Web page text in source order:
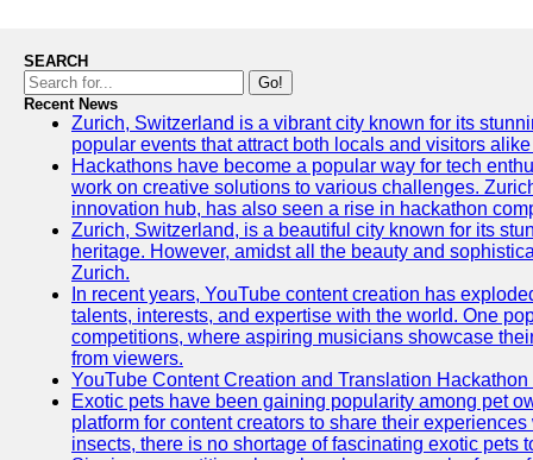
SEARCH
Go!
Recent News
Zurich, Switzerland is a vibrant city known for its
popular events that attract both locals and visitors
Hackathons have become a popular way for tech
work on creative solutions to various challenges.
innovation hub, has also seen a rise in hackathon
Zurich, Switzerland, is a beautiful city known for its
heritage. However, amidst all the beauty and
Zurich.
In recent years, YouTube content creation has
talents, interests, and expertise with the world. One
competitions, where aspiring musicians showcase
from viewers.
YouTube Content Creation and Translation
Exotic pets have been gaining popularity among pet
platform for content creators to share their
insects, there is no shortage of fascinating exotic pets